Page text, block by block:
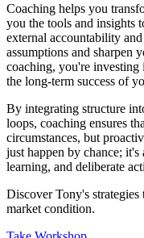
Coaching helps you
you the tools and insights
external accountability
assumptions and sharpen
coaching, you're investing
the long-term success of
By integrating structure
loops, coaching ensures
circumstances, but
just happen by chance;
learning, and deliberate
Discover Tony's
market condition.